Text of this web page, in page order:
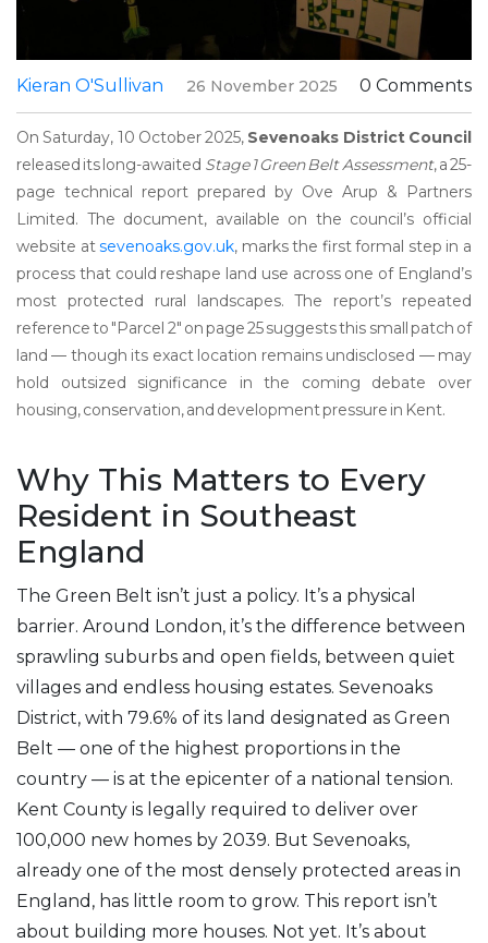
Kieran O'Sullivan 26 November 2025 0 Comments
On Saturday, 10 October 2025, Sevenoaks District Council
released its long-awaited Stage 1 Green Belt Assessment, a 25-
page technical report prepared by Ove Arup & Partners
Limited. The document, available on the council’s official
website atsevenoaks.gov.uk, marks the first formal step in a
process that could reshape land use across one of England’s
most protected rural landscapes. The report’s repeated
reference to "Parcel 2" on page 25 suggests this small patch of
land — though its exact location remains undisclosed — may
hold outsized significance in the coming debate over
housing, conservation, and development pressure in Kent.
Why This Matters to Every
Resident in Southeast
England
The Green Belt isn’t just a policy. It’s a physical
barrier. Around London, it’s the difference between
sprawling suburbs and open fields, between quiet
villages and endless housing estates. Sevenoaks
District, with 79.6% of its land designated as Green
Belt — one of the highest proportions in the
country — is at the epicenter of a national tension.
Kent County is legally required to deliver over
100,000 new homes by 2039. But Sevenoaks,
already one of the most densely protected areas in
England, has little room to grow. This report isn’t
about building more houses. Not yet. It’s about